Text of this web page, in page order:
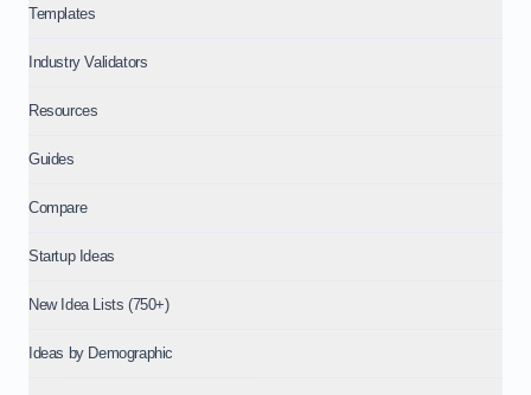
Templates
Industry Validators
Resources
Guides
Compare
Startup Ideas
New Idea Lists (750+)
Ideas by Demographic